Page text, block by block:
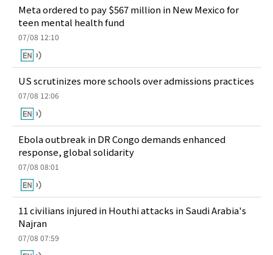
Meta ordered to pay $567 million in New Mexico for
teen mental health fund
07/08 12:10
US scrutinizes more schools over admissions practices
07/08 12:06
Ebola outbreak in DR Congo demands enhanced
response, global solidarity
07/08 08:01
11 civilians injured in Houthi attacks in Saudi Arabia's
Najran
07/08 07:59